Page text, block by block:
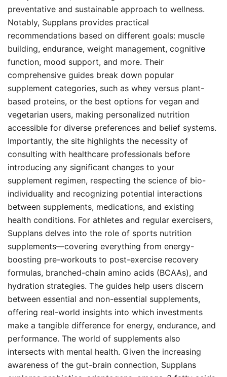
preventative and sustainable approach to wellness.
Notably, Supplans provides practical
recommendations based on different goals: muscle
building, endurance, weight management, cognitive
function, mood support, and more. Their
comprehensive guides break down popular
supplement categories, such as whey versus plant-
based proteins, or the best options for vegan and
vegetarian users, making personalized nutrition
accessible for diverse preferences and belief systems.
Importantly, the site highlights the necessity of
consulting with healthcare professionals before
introducing any significant changes to your
supplement regimen, respecting the science of bio-
individuality and recognizing potential interactions
between supplements, medications, and existing
health conditions. For athletes and regular exercisers,
Supplans delves into the role of sports nutrition
supplements—covering everything from energy-
boosting pre-workouts to post-exercise recovery
formulas, branched-chain amino acids (BCAAs), and
hydration strategies. The guides help users discern
between essential and non-essential supplements,
offering real-world insights into which investments
make a tangible difference for energy, endurance, and
performance. The world of supplements also
intersects with mental health. Given the increasing
awareness of the gut-brain connection, Supplans